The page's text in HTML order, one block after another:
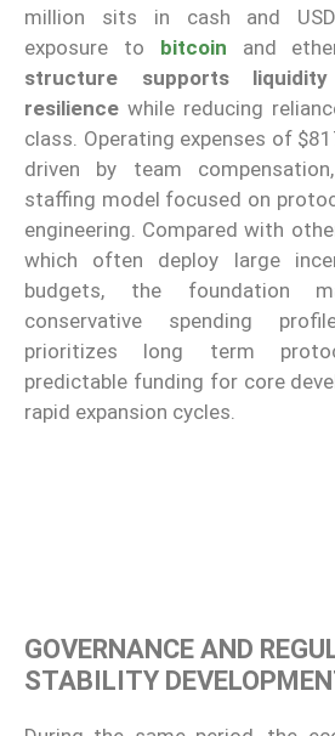
million sits in cash and
exposure to bitcoin and
structure supports
resilience while reducing
class. Operating expenses of
driven by team
staffing model focused on
engineering. Compared with
which often deploy large
budgets, the foundation
conservative spending
prioritizes long term
predictable funding for core
rapid expansion cycles.
GOVERNANCE AND
STABILITY